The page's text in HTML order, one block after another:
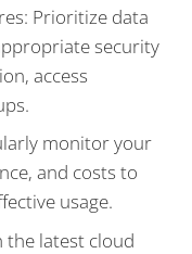
Prioritize data
security
access
monitor your
and costs to
usage.
the latest cloud